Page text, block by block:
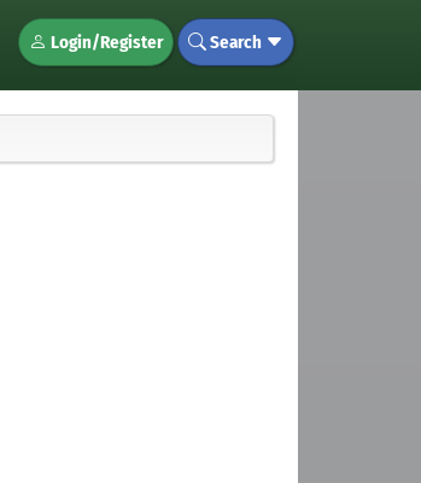
Login/Register Search